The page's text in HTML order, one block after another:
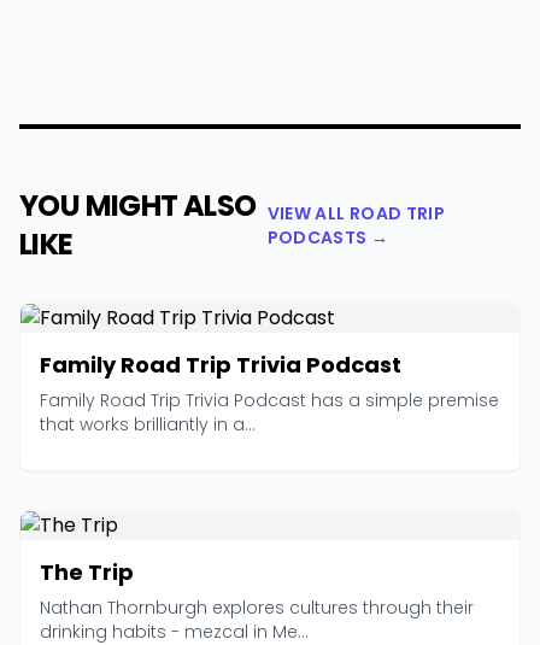
YOU MIGHT ALSO
LIKE
VIEW ALL ROAD TRIP
PODCASTS →
Family Road Trip Trivia Podcast
Family Road Trip Trivia Podcast has a simple premise
that works brilliantly in a...
The Trip
Nathan Thornburgh explores cultures through their
drinking habits - mezcal in Me...